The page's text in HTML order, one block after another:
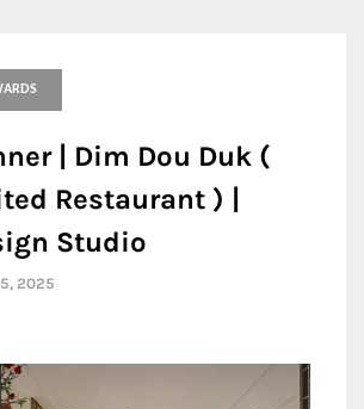
| Dim Dou Duk (
Restaurant ) |
Studio
2025